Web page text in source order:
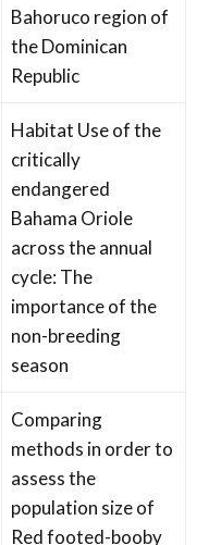
Bahoruco region of
the Dominican
Republic
Habitat Use of the
critically
endangered
Bahama Oriole
across the annual
cycle: The
importance of the
non-breeding
season
Comparing
methods in order to
assess the
population size of
Red footed-booby